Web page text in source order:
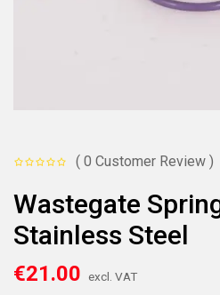
( 0 Customer Review )
Wastegate
Stainless Steel
€21.00 excl. VAT